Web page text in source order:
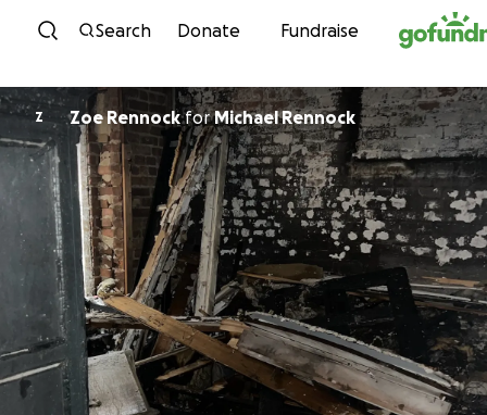
Skip to content
Search Donate Fundraise
Z Zoe RennockforMichael Rennock